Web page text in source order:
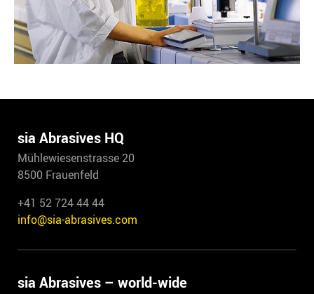
sia Abrasives HQ
Mühlewiesenstrasse 20
8500 Frauenfeld
+41 52 724 44 44
info@sia-abrasives.com
sia Abrasives – world-wide